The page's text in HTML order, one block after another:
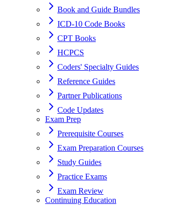
Book and Guide Bundles
ICD-10 Code Books
CPT Books
HCPCS
Coders' Specialty Guides
Reference Guides
Partner Publications
Code Updates
Exam Prep
Prerequisite Courses
Exam Preparation Courses
Study Guides
Practice Exams
Exam Review
Continuing Education